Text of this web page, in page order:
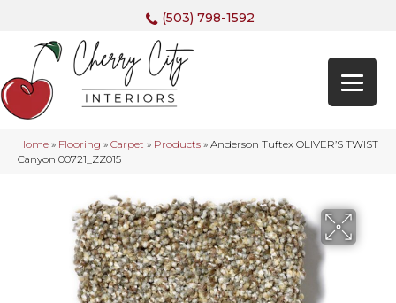
(503) 798-1592
Home » Flooring » Carpet » Products » Anderson Tuftex OLIVER’S TWIST
Canyon 00721_ZZ015